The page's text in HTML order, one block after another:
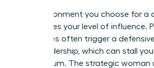
The environment you choose for a
determines your level of influence.
challenges often trigger a
from leadership, which can stall
momentum. The strategic woman